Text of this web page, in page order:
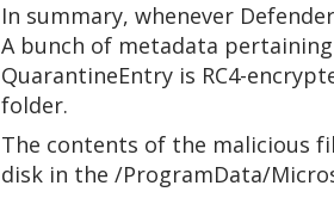
In summary, whenever
A bunch of metadata
QuarantineEntry is RC4-
folder.
The contents of the malicious
disk in the /ProgramData/